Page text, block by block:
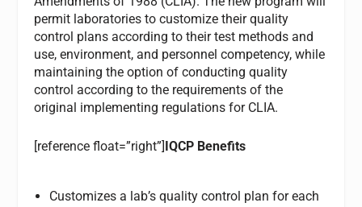
permit laboratories to customize their quality
control plans according to their test methods and
use, environment, and personnel competency, while
maintaining the option of conducting quality
control according to the requirements of the
original implementing regulations for CLIA.
[reference float=”right”]IQCP Benefits
Customizes a lab’s quality control plan for each